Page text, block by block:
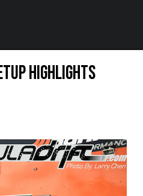
Highlights